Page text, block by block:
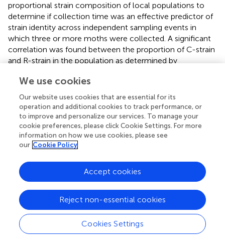
proportional strain composition of local populations to
determine if collection time was an effective predictor of
strain identity across independent sampling events in
which three or more moths were collected. A significant
correlation was found between the proportion of C-strain
and R-strain in the population as determined by
when considering all sampling events together (
0.5991, N = 24, P = 0.0016)(). When assessed by location,
a strong, statistically significant association exists
between the proportion of early and late captures and the
proportion of C-strain and R-strain captures across
sampling events in Florida (r = 0.9258, N = 9, P = 0.0003)
). However, a non-significant relationship exists between
the proportion of early and late captures and the
proportion of C-strain and R-strain males across sampling
events in Texas (r= 0.2839, N = 15, P = 0.3052)().
4 Discussion
We use cookies
Our website uses cookies that are essential for its
operation and additional cookies to track performance, or
to improve and personalize our services. To manage your
cookie preferences, please click Cookie Settings. For more
information on how we use cookies, please see
our Cookie Policy
Cookies Settings
Reject non-essential cookies
Accept cookies